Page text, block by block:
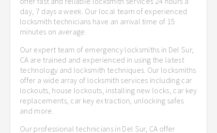
day, 7 days a week. Our local team of experienced
locksmith technicians have an arrival time of 15
minutes on average.
Our expert team of emergency locksmiths in Del Sur,
CA are trained and experienced in using the latest
technology and locksmith techniques. Our locksmiths
offer a wide array of locksmith services including car
lockouts, house lockouts, installing new locks, car key
replacements, car key extraction, unlocking safes
and more.
Our professional technicians in Del Sur, CA offer